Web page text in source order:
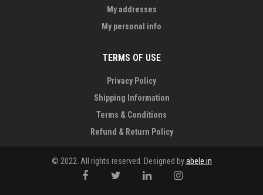
My addresses
My personal info
TERMS OF USE
Privacy Policy
Shipping Information
Terms & Conditions
Refund & Return Policy
© 2022. All rights reserved. Designed byabele.in